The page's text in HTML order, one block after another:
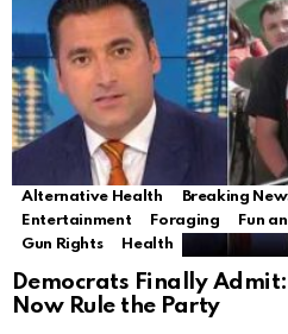
Alternative Health Breaking
Entertainment
Foraging Fun
Gun Rights
Health
Democrats Finally
Now Rule the Party